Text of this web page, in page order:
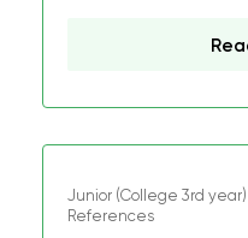
Junior (College 3rd
References